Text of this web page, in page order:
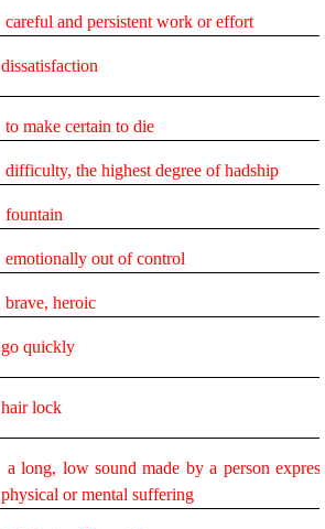
careful and persistent work or effort
dissatisfaction
to make certain to die
difficulty, the highest degree of hadship
fountain
emotionally out of control
brave, heroic
go quickly
hair lock
a long, low sound made by a person
physical or mental suffering